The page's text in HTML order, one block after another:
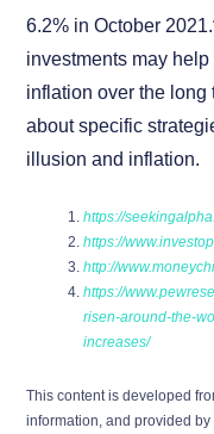
6.2% in October 2021.
investments may
inflation over the long
about specific
illusion and inflation.
https://
https://
http://
https://
risen-around-the-
increases/
This content is developed
information, and provided by